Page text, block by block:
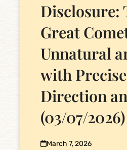
Disclosure:
Great
Unnatural
with Precise
Direction
(03/07/2026)
March 7, 2026